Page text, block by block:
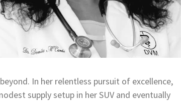
In her relentless pursuit of excellence,
supply setup in her SUV and eventually